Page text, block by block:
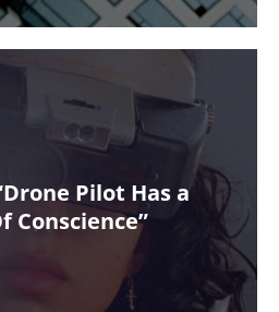
Pilot Has a
Conscience”